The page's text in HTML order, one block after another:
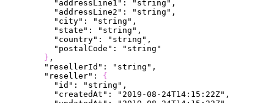
          "addressLine1"
: "string" ,
          "addressLine2"
: "string" ,
          "city"
: "string" ,
          "state"
: "string" ,
          "country"
: "string" ,
          "postalCode"
:
"string"
} ,
        "resellerId"
: "string" ,
        "reseller"
: {
          "id"
: "string" ,
          "createdAt"
: "2019-08-24T14:15:22Z" ,